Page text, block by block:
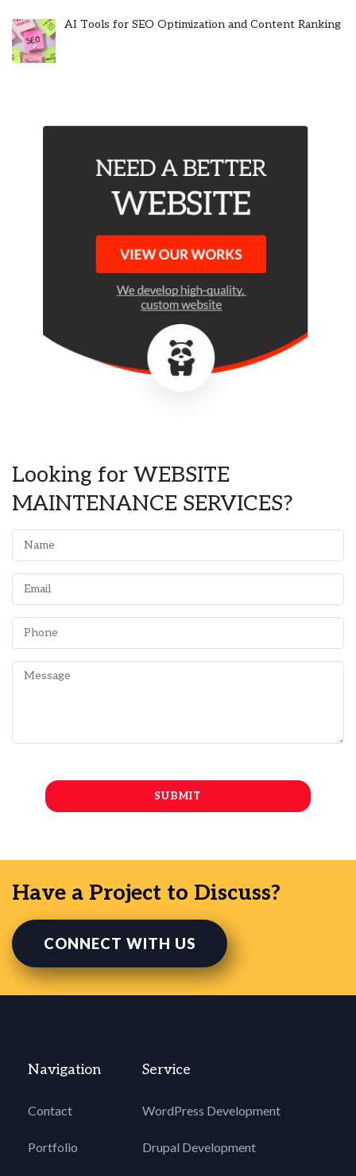
AI Tools for SEO Optimization and Content Ranking
Looking for WEBSITE
MAINTENANCE SERVICES?
Have a Project to Discuss?
CONNECT WITH US
Navigation
Contact
Portfolio
Service
WordPress Development
Drupal Development